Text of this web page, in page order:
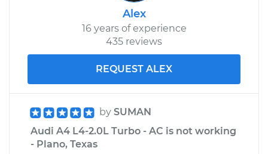
Alex
16 years of experience
435 reviews
REQUEST ALEX
by SUMAN
Audi A4 L4-2.0L Turbo - AC is not working
- Plano, Texas